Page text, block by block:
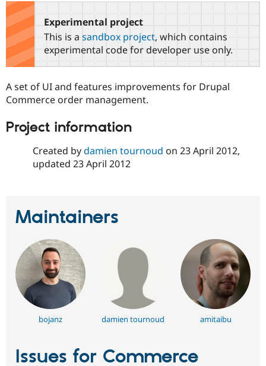
Government
Education
Drupal for
Healthcare
Drupal for
Guide
Modules
Themes
Recipes
Certified
Find a
Provider
Find a
Find
How to
Jobs /
Slack
Newsletters
Association
Become a
Drupal
Get Started
tabs
Experimental project
This is a sandbox project, which contains
experimental code for developer use only.
A set of UI and features improvements for Drupal
Commerce order management.
Project information
Created bydamien tournoud on 23 April 2012,
updated 23 April 2012
Maintainers
bojanz damien tournoud amitaibu
Issues for Commerce